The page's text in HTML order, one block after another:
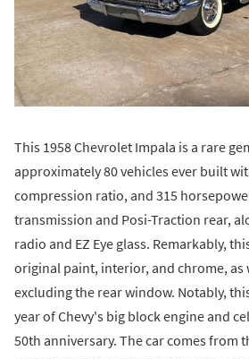
This 1958 Chevrolet Impala is a rare
approximately 80 vehicles ever built
compression ratio, and 315
transmission and Posi-Traction rear,
radio and EZ Eye glass. Remarkably,
original paint, interior, and chrome, as
excluding the rear window. Notably,
year of Chevy's big block engine and
50th anniversary. The car comes from